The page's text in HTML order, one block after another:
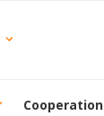
Cooperation